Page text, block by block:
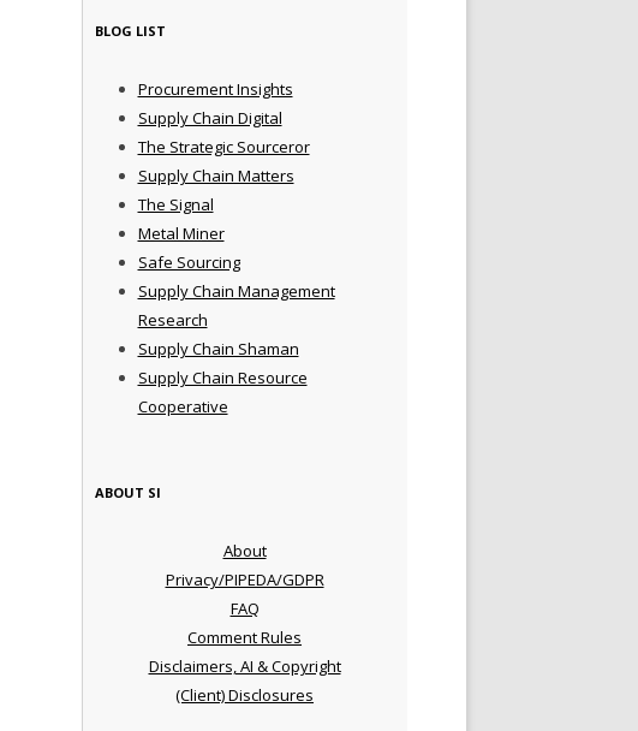
BLOG LIST
Procurement Insights
Supply Chain Digital
The Strategic Sourceror
Supply Chain Matters
The Signal
Metal Miner
Safe Sourcing
Supply Chain Management
Research
Supply Chain Shaman
Supply Chain Resource
Cooperative
ABOUT SI
About
Privacy/PIPEDA/GDPR
FAQ
Comment Rules
Disclaimers, AI & Copyright
(Client) Disclosures